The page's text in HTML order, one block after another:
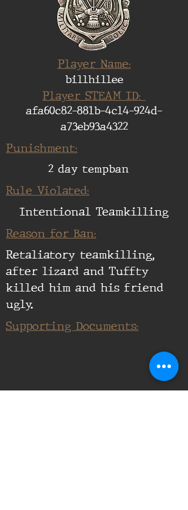
Player Name:
billhillee
Player STEAM ID:
afa60c82-881b-4c14-924d-
a73eb93a4322
Punishment:
2 day tempban
Rule Violated:
Intentional Teamkilling
Reason for Ban:
Retaliatory teamkilling,
after lizard and Tuffty
killed him and his friend
ugly.
Supporting Documents: